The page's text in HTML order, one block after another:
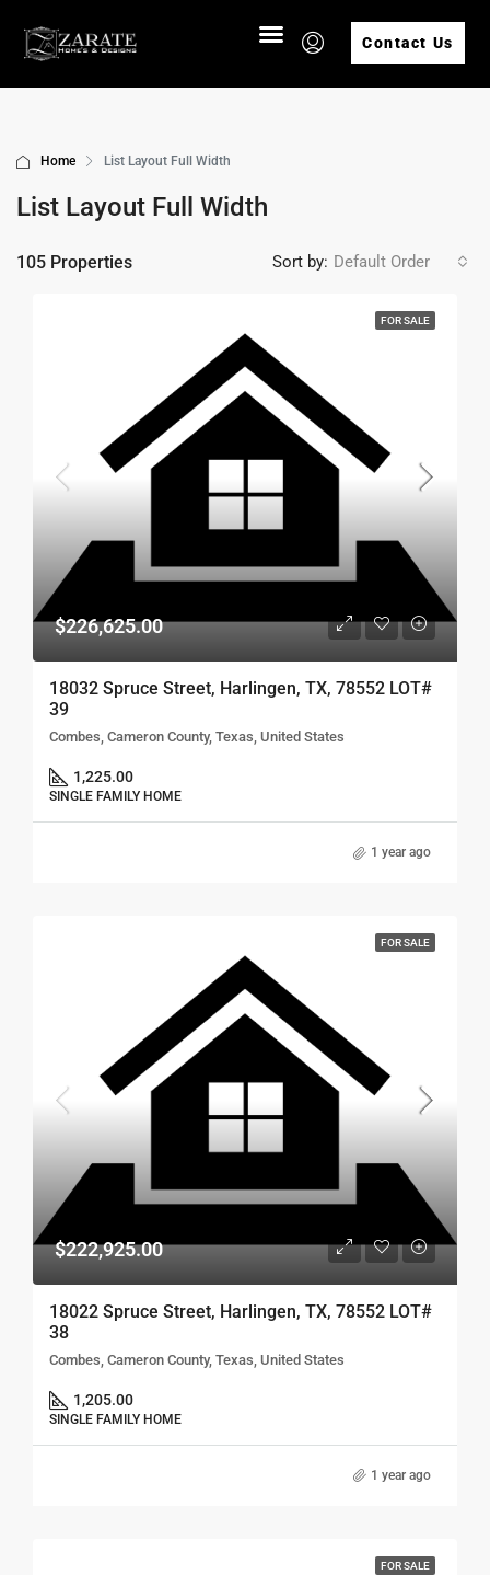
Contact Us
Home List Layout Full Width
List Layout Full Width
105 Properties Sort by: Default Order
FOR SALE
$226,625.00
18032 Spruce Street, Harlingen, TX, 78552 LOT#
39
Combes, Cameron County, Texas, United States
1,225.00
SINGLE FAMILY HOME
1 year ago
FOR SALE
$222,925.00
18022 Spruce Street, Harlingen, TX, 78552 LOT#
38
Combes, Cameron County, Texas, United States
1,205.00
SINGLE FAMILY HOME
1 year ago
FOR SALE